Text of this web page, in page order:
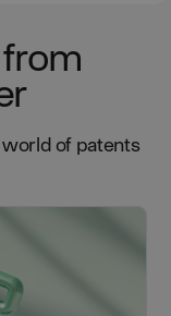
of patents